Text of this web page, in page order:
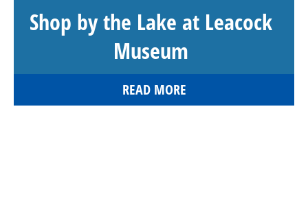
Shop by the Lake at Leacock
Museum
READ MORE